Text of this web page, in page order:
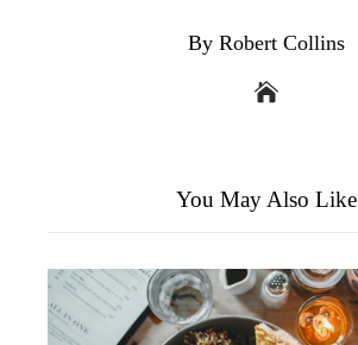
By Robert Collins
You May Also Like